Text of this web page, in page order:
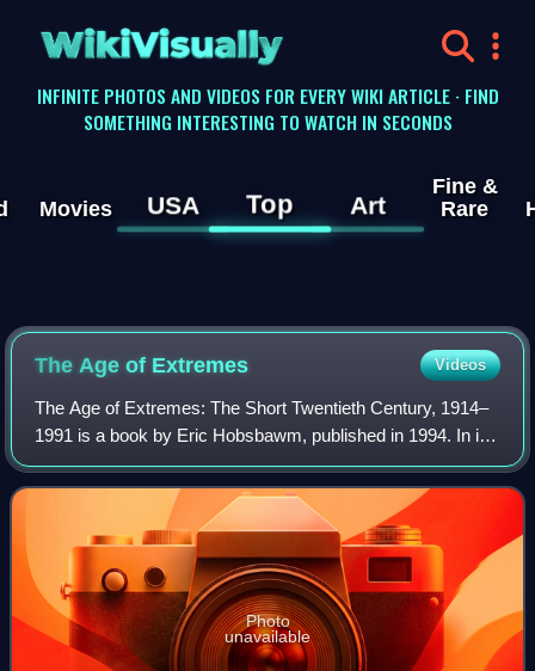
WikiVisually
INFINITE PHOTOS AND VIDEOS FOR EVERY WIKI ARTICLE · FIND
SOMETHING INTERESTING TO WATCH IN SECONDS
Movies USA Top Art
Fine &
Rare
The Age of Extremes Videos
The Age of Extremes: The Short Twentieth Century, 1914–
1991 is a book by Eric Hobsbawm, published in 1994. In it,
Hobsbawm comments on what he sees as the disastrous
failures of state socialism, capit
Photo
unavailable